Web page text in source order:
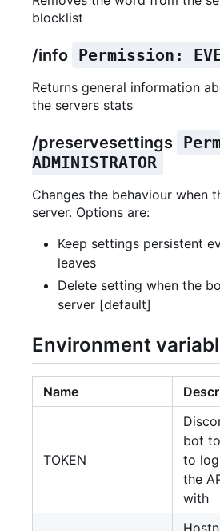
blocklist
/info Permission:
Returns general information
the servers stats
/preservesettings
ADMINISTRATOR
Changes the behaviour when
server. Options are:
Keep settings persistent
leaves
Delete setting when the
server [default]
Environment
Name
TOKEN
bot
to
the
with